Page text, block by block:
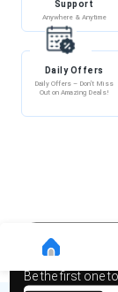
Support
Anywhere & Anytime
Daily Offers
Daily Offers – Don’t Miss
Out on Amazing Deals!
Newsletter
Be the first one